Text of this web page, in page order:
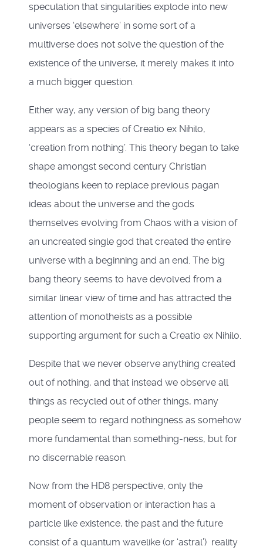
speculation that singularities explode into new
universes ‘elsewhere’ in some sort of a
multiverse does not solve the question of the
existence of the universe, it merely makes it into
a much bigger question.
Either way, any version of big bang theory
appears as a species of Creatio ex Nihilo,
‘creation from nothing’. This theory began to take
shape amongst second century Christian
theologians keen to replace previous pagan
ideas about the universe and the gods
themselves evolving from Chaos with a vision of
an uncreated single god that created the entire
universe with a beginning and an end. The big
bang theory seems to have devolved from a
similar linear view of time and has attracted the
attention of monotheists as a possible
supporting argument for such a Creatio ex Nihilo.
Despite that we never observe anything created
out of nothing, and that instead we observe all
things as recycled out of other things, many
people seem to regard nothingness as somehow
more fundamental than something-ness, but for
no discernable reason.
Now from the HD8 perspective, only the
moment of observation or interaction has a
particle like existence, the past and the future
consist of a quantum wavelike (or ‘astral’) reality